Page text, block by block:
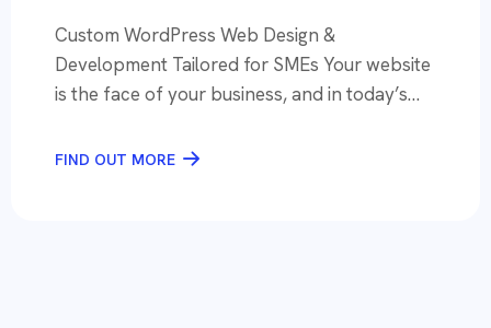
Custom WordPress Web Design &
Development Tailored for SMEs Your website
is the face of your business, and in today’s
performing website is essential to stand out
FIND OUT MORE